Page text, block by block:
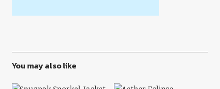
You may also like